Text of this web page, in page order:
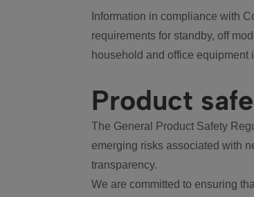
Information in compliance with
requirements for standby, off
household and office equipment
Product
The General Product Safety
emerging risks associated with
transparency.
We are committed to ensuring